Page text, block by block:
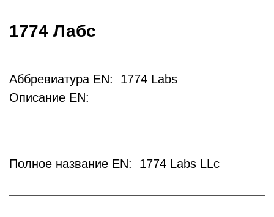
1774 Лабс
Аббревиатура EN: 1774 Labs
Описание EN:
Полное название EN: 1774 Labs LLc